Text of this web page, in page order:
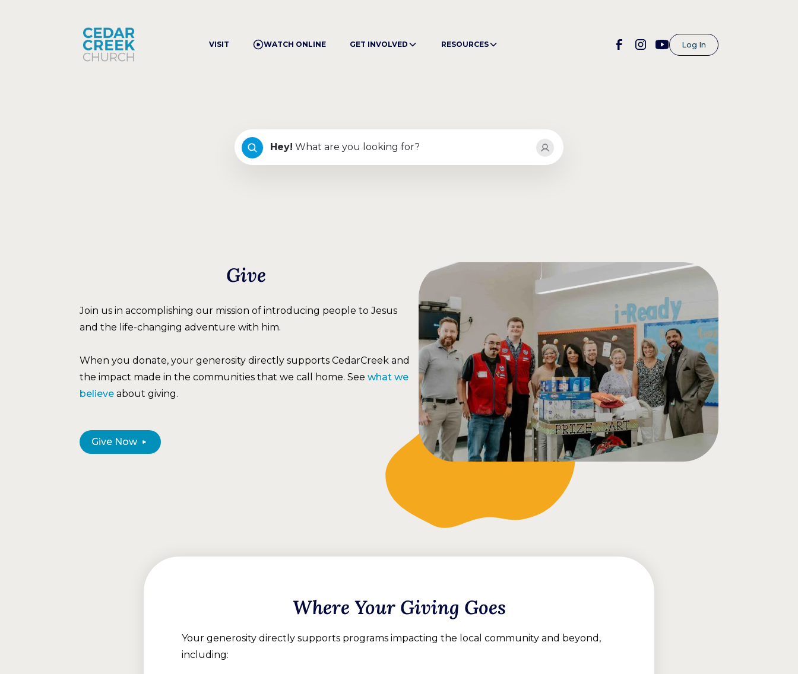
VISIT WATCH ONLINE GET INVOLVED RESOURCES Log In
Hey! What are you looking for?
Give
Join us in accomplishing our mission of introducing people to Jesus
and the life-changing adventure with him.
When you donate, your generosity directly supports CedarCreek and
the impact made in the communities that we call home. Seewhat we
believe about giving.
Give Now
Where Your Giving Goes
Your generosity directly supports programs impacting the local community and beyond,
including: